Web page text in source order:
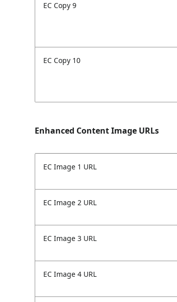
EC Copy 9
EC Copy 10
Enhanced Content Image URLs
EC Image 1 URL
EC Image 2 URL
EC Image 3 URL
EC Image 4 URL